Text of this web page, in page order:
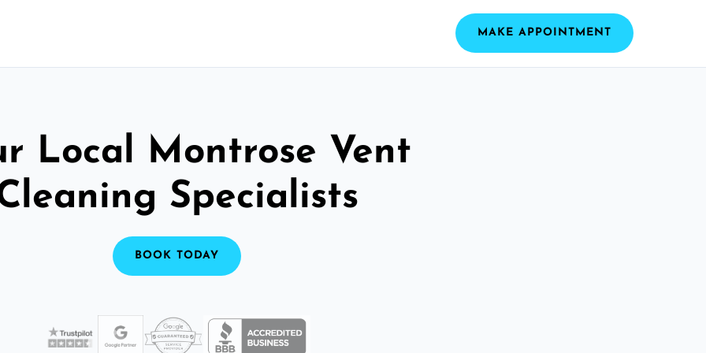
MAKE APPOINTMENT
Local Montrose Vent
Specialists
BOOK TODAY